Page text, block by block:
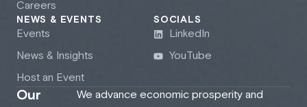
Careers
NEWS & EVENTS
Events
News & Insights
Host an Event
SOCIALS
LinkedIn
YouTube
Our
We advance economic prosperity and